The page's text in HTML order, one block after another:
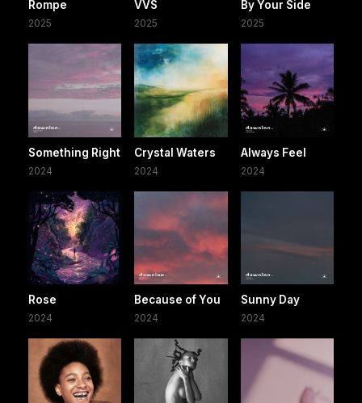
Rompe
2025
VVS
2025
By Your Side
2025
Something Right
2024
Crystal Waters
2024
Always Feel
2024
Rose
2024
Because of You
2024
Sunny Day
2024